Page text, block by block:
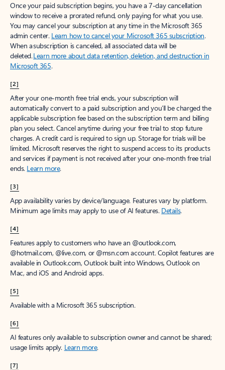
Once your paid subscription begins, you have a 7-day cancellation
window to receive a prorated refund, only paying for what you use.
You may cancel your subscription at any time in the Microsoft 365
admin center. Learn how to cancel your Microsoft 365 subscription.
When a subscription is canceled, all associated data will be
deleted.Learn more about data retention, deletion, and destruction in
Microsoft 365.
[2]
After your one-month free trial ends, your subscription will
automatically convert to a paid subscription and you’ll be charged the
applicable subscription fee based on the subscription term and billing
plan you select. Cancel anytime during your free trial to stop future
charges. A credit card is required to sign up. Storage for trials will be
limited. Microsoft reserves the right to suspend access to its products
and services if payment is not received after your one-month free trial
ends. Learn more.
[3]
App availability varies by device/language. Features vary by platform.
Minimum age limits may apply to use of AI features. Details.
[4]
Features apply to customers who have an @outlook.com,
@hotmail.com, @live.com, or @msn.com account. Copilot features are
available in Outlook.com, Outlook built into Windows, Outlook on
Mac, and iOS and Android apps.
[5]
Available with a Microsoft 365 subscription.
[6]
AI features only available to subscription owner and cannot be shared;
usage limits apply. Learn more.
[7]